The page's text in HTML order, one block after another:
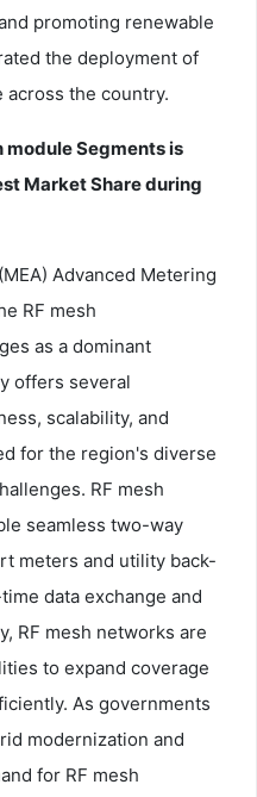
promoting renewable
the deployment of
the country.
module Segments is
Market Share during
Advanced Metering
RF mesh
as a dominant
offers several
scalability, and
for the region's diverse
RF mesh
seamless two-way
meters and utility back-
data exchange and
RF mesh networks are
to expand coverage
As governments
modernization and
for RF mesh